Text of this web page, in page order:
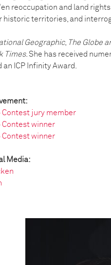
reoccupation and land
historic territories, and
Geographic, The Globe
Times. She has received
ICP Infinity Award.
Contest jury member
Contest winner
Contest winner
Media: